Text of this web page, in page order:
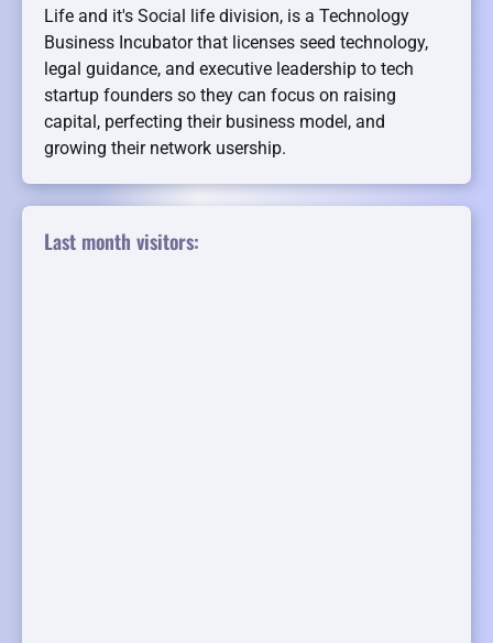
Life and it's Social life division, is a Technology
Business Incubator that licenses seed technology,
legal guidance, and executive leadership to tech
startup founders so they can focus on raising
capital, perfecting their business model, and
growing their network usership.
Last month visitors: